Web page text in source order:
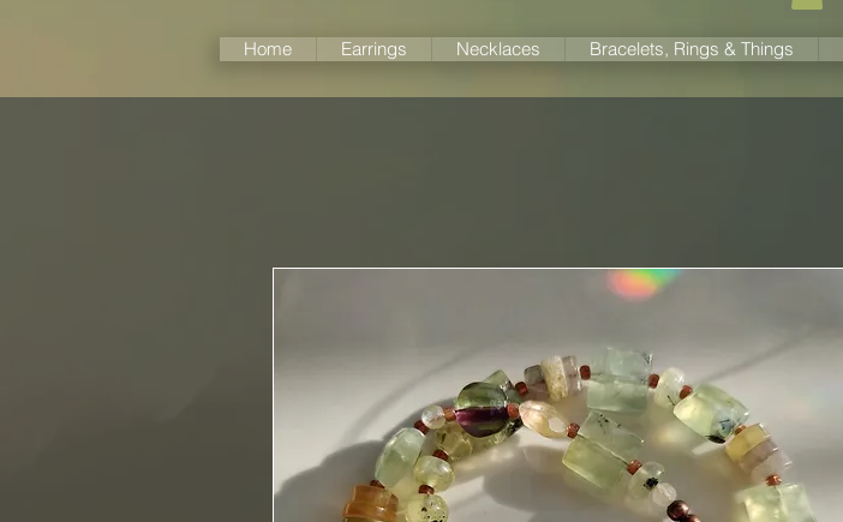
Home Earrings Necklaces Bracelets, Rings & Things